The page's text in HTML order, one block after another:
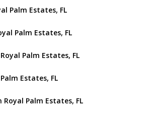
Palm Estates, FL
Palm Estates, FL
Palm Estates, FL
Estates, FL
Royal Palm Estates, FL